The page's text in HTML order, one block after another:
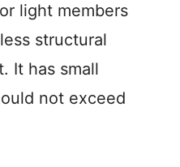
light members
structural
It has small
not exceed